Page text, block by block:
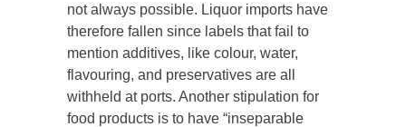
not always possible. Liquor imports have
therefore fallen since labels that fail to
mention additives, like colour, water,
flavouring, and preservatives are all
withheld at ports. Another stipulation for
food products is to have “inseparable